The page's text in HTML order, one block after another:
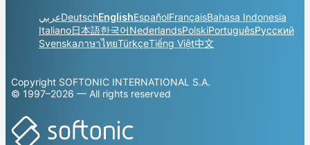
عربيDeutschEnglishEspañolFrançaisBahasa Indonesia
Italiano日本語한국어NederlandsPolskiPortuguêsРусский
SvenskaภาษาไทยTürkçeTiếng Việt中文
Copyright SOFTONIC INTERNATIONAL S.A.
© 1997–2026 — All rights reserved